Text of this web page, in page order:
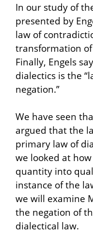
In our study of
presented by
law of
transformation
Finally, Engels
dialectics is the
negation.”
We have seen
argued that the
primary law of
we looked at
quantity into
instance of the
we will examine
the negation of
dialectical law.